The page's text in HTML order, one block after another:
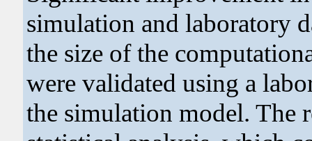
simulation and laboratory
the size of the
were validated using a
the simulation model. The